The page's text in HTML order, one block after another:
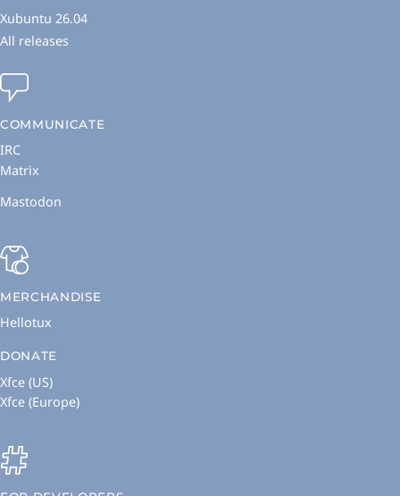
Xubuntu 26.04
All releases
COMMUNICATE
IRC
Matrix
Mastodon
MERCHANDISE
Hellotux
DONATE
Xfce (US)
Xfce (Europe)